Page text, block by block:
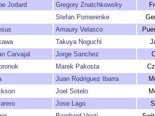
Jodard Gregory Znatchkowsky
Stefan Pomerenke
Amaury Velasco
Takuya Noguchi
Carvajal Jorge Sanchez
Marek Pakosta
Juan Rodriguez Ibarra
Joel Sotelo
Jose Lago